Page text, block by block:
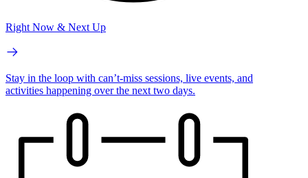
Right Now & Next Up
Stay in the loop with can’t-miss sessions, live events, and
activities happening over the next two days.